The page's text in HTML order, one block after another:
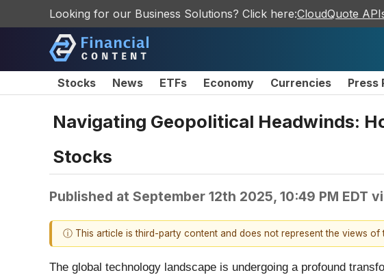
Looking for our Business Solutions? Click here:CloudQuote
Stocks News ETFs Economy Currencies Press
Navigating Geopolitical Headwinds:
Stocks
Published at September 12th 2025, 10:49 PM EDT
ⓘ This article is third-party content and does not represent the views of
The global technology landscape is undergoing a profound